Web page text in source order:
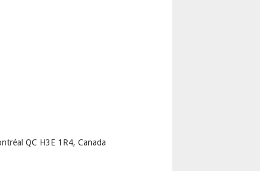
QC H3E 1R4, Canada